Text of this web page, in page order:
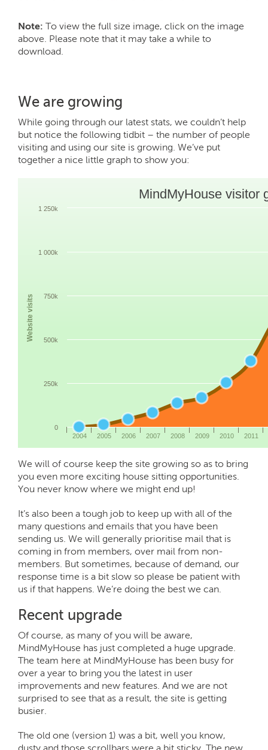
Note: To view the full size image, click on the image
above. Please note that it may take a while to
download.
We are growing
While going through our latest stats, we couldn’t help
but notice the following tidbit – the number of people
visiting and using our site is growing. We’ve put
together a nice little graph to show you:
Website visits
MindMyHouse visitor
2004 2005 2006 2007 2008 2009 2010 2011
0
250k
500k
750k
1 000k
1 250k
We will of course keep the site growing so as to bring
you even more exciting house sitting opportunities.
You never know where we might end up!
It’s also been a tough job to keep up with all of the
many questions and emails that you have been
sending us. We will generally prioritise mail that is
coming in from members, over mail from non-
members. But sometimes, because of demand, our
response time is a bit slow so please be patient with
us if that happens. We’re doing the best we can.
Recent upgrade
Of course, as many of you will be aware,
MindMyHouse has just completed a huge upgrade.
The team here at MindMyHouse has been busy for
over a year to bring you the latest in user
improvements and new features. And we are not
surprised to see that as a result, the site is getting
busier.
The old one (version 1) was a bit, well you know,